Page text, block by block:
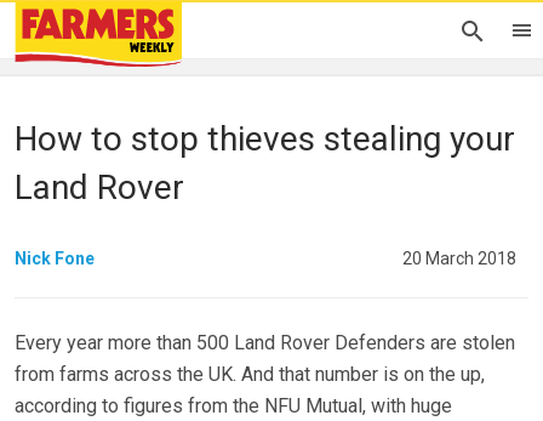
How to stop thieves stealing your
Land Rover
Nick Fone 20 March 2018
Every year more than 500 Land Rover Defenders are stolen
from farms across the UK. And that number is on the up,
according to figures from the NFU Mutual, with huge